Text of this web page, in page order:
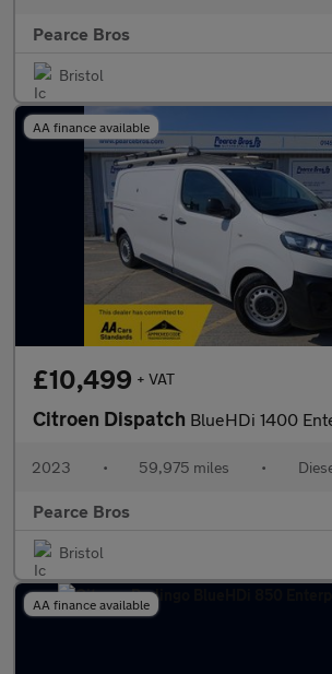
Pearce Bros
Bristol
AA finance available
£10,499 + VAT
Citroen Dispatch BlueHDi 1400 Enterprise
2023 • 59,975 miles •
Pearce Bros
Bristol
AA finance available